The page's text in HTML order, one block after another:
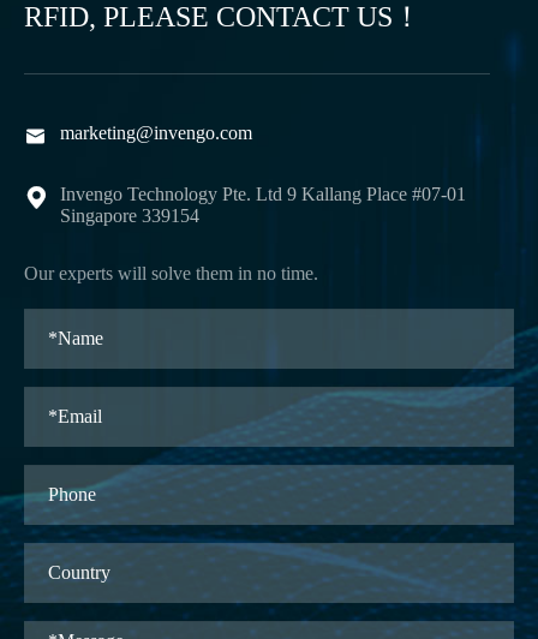
RFID, PLEASE CONTACT US！
 marketing@invengo.com

Invengo Technology Pte. Ltd 9 Kallang Place #07-01
Singapore 339154
Our experts will solve them in no time.